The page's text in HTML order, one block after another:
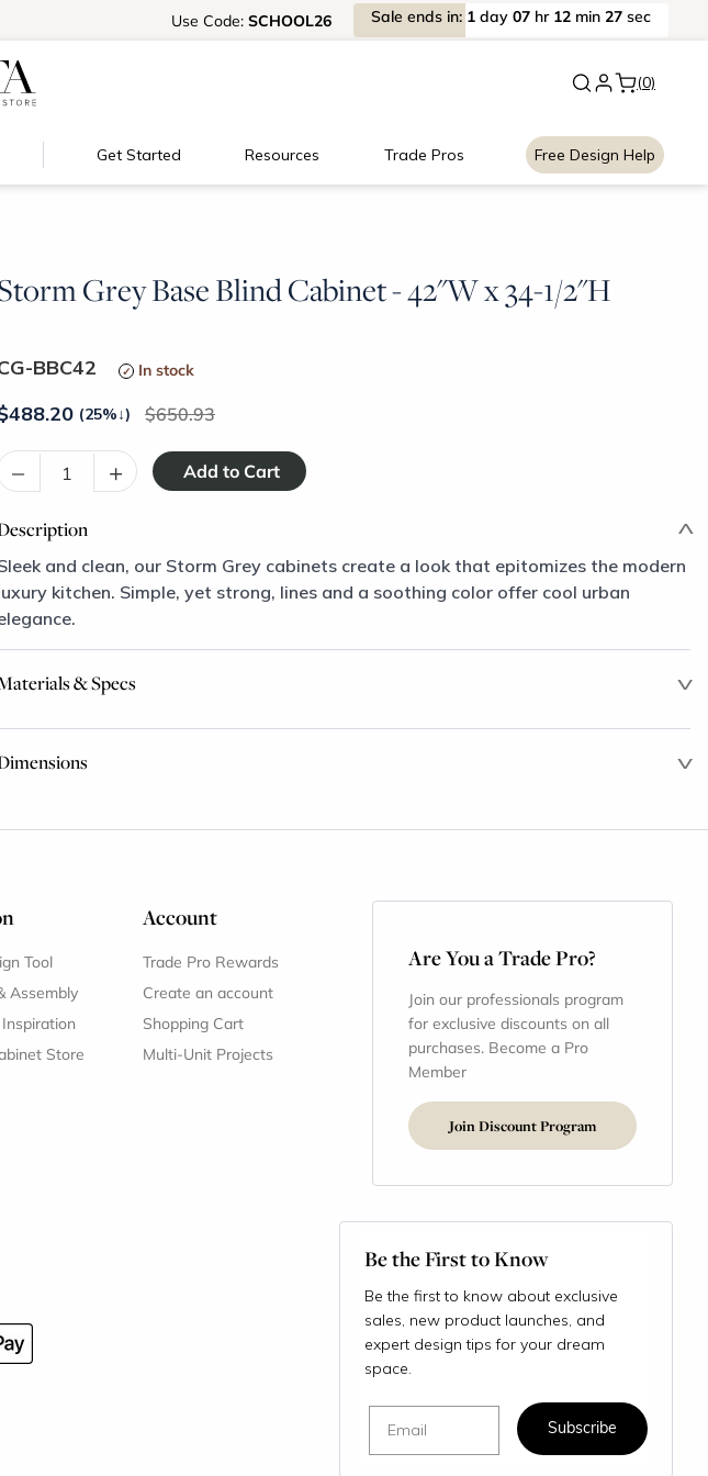
Floating Shelves! New: Signature Garage
Use Code: SCHOOL26 Sale ends in: 1 day 07 hr 12 min 27 sec
(0)
Get Started Resources Trade Pros Free Design Help
Grey Base Blind Cabinet - 42"W x 34-1/2"H
BBC42 In stock
488.20 (25%↓) 650.93
– +
and clean, our Storm Grey cabinets create a look that epitomizes the modern
kitchen. Simple, yet strong, lines and a soothing color offer cool urban
& Specs
Tool
Assembly
Inspiration
Store
Account
Trade Pro Rewards
Create an account
Shopping Cart
Multi-Unit Projects
Are You a Trade Pro?
Join our professionals program
for exclusive discounts on all
purchases. Become a Pro
Member
Join Discount Program
Be the First to Know
Be the first to know about exclusive
sales, new product launches, and
expert design tips for your dream
space.
Subscribe